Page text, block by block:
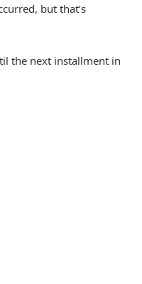
but that’s
the next installment in